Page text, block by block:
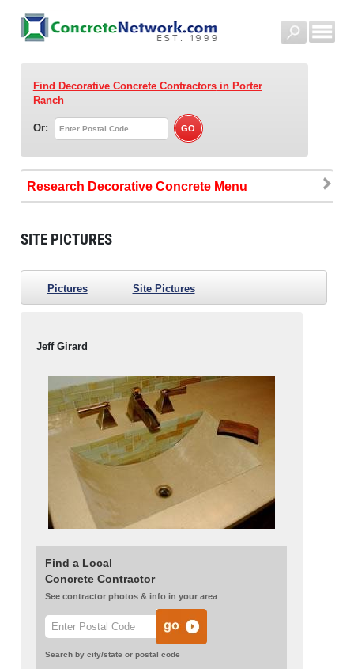
Find Decorative Concrete Contractorsin Porter
Ranch
Or:
Research Decorative Concrete
SITE PICTURES
Pictures Site Pictures
Jeff Girard
Find a Local
Concrete Contractor
See contractor photos & info in your area
Search by city/state or postal code